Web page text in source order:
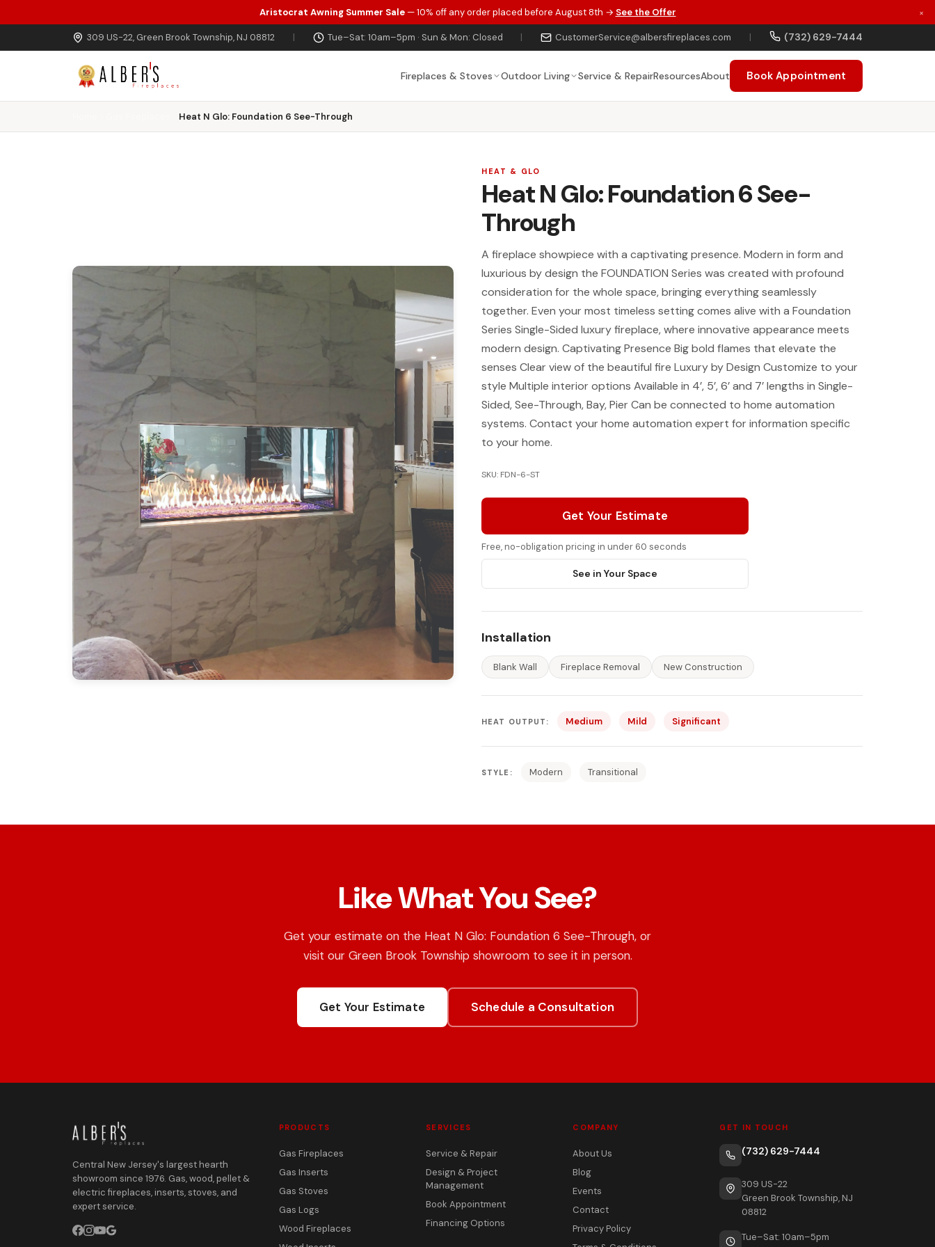
Skip to main content
Aristocrat Awning Summer Sale— 10% off any order placed before August 8th → See the Offer ×
309 US-22, Green Brook Township, NJ 08812 | Tue–Sat: 10am–5pm · Sun & Mon: Closed | CustomerService@albersfireplaces.com | (732) 629-7444
Fireplaces & Stoves Outdoor Living Service & RepairResourcesAbout Book Appointment
Heat N Glo: Foundation 6 See-Through
HEAT & GLO
Heat N Glo: Foundation 6 See-
Through
A fireplace showpiece with a captivating presence. Modern in form and
luxurious by design the FOUNDATION Series was created with profound
consideration for the whole space, bringing everything seamlessly
together. Even your most timeless setting comes alive with a Foundation
Series Single-Sided luxury fireplace, where innovative appearance meets
modern design. Captivating Presence Big bold flames that elevate the
senses Clear view of the beautiful fire Luxury by Design Customize to your
style Multiple interior options Available in 4’, 5’, 6’ and 7’ lengths in Single-
Sided, See-Through, Bay, Pier Can be connected to home automation
systems. Contact your home automation expert for information specific
to your home.
SKU: FDN-6-ST
Get Your Estimate
Free, no-obligation pricing in under 60 seconds
See in Your Space
Installation
Blank Wall Fireplace Removal New Construction
HEAT OUTPUT: Medium Mild Significant
STYLE: Modern Transitional
Like What You See?
Get your estimate on the Heat N Glo: Foundation 6 See-Through, or
visit our Green Brook Township showroom to see it in person.
Get Your Estimate Schedule a Consultation
Central New Jersey's largest hearth
showroom since 1976. Gas, wood, pellet &
electric fireplaces, inserts, stoves, and
expert service.
PRODUCTS
Gas Fireplaces
Gas Inserts
Gas Stoves
Gas Logs
Wood Fireplaces
SERVICES
Service & Repair
Design & Project
Management
Book Appointment
Financing Options
COMPANY
About Us
Blog
Events
Contact
Privacy Policy
GET IN TOUCH
(732) 629-7444
309 US-22
Green Brook Township, NJ
08812
Tue–Sat: 10am–5pm